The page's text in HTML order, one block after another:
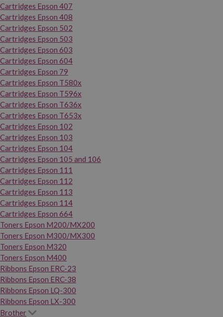
Cartridges Epson 407
Cartridges Epson 408
Cartridges Epson 502
Cartridges Epson 503
Cartridges Epson 603
Cartridges Epson 604
Cartridges Epson 79
Cartridges Epson T580x
Cartridges Epson T596x
Cartridges Epson T636x
Cartridges Epson T653x
Cartridges Epson 102
Cartridges Epson 103
Cartridges Epson 104
Cartridges Epson 105 and 106
Cartridges Epson 111
Cartridges Epson 112
Cartridges Epson 113
Cartridges Epson 114
Cartridges Epson 664
Toners Epson M200/MX200
Toners Epson M300/MX300
Toners Epson M320
Toners Epson M400
Ribbons Epson ERC-23
Ribbons Epson ERC-38
Ribbons Epson LQ-300
Ribbons Epson LX-300
Brother